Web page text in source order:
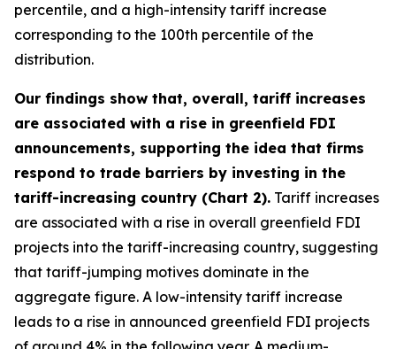
percentile, and a high-intensity tariff increase
corresponding to the 100th percentile of the
distribution.
Our findings show that, overall, tariff increases
are associated with a rise in greenfield FDI
announcements, supporting the idea that firms
respond to trade barriers by investing in the
tariff-increasing country (Chart 2). Tariff increases
are associated with a rise in overall greenfield FDI
projects into the tariff-increasing country, suggesting
that tariff-jumping motives dominate in the
aggregate figure. A low-intensity tariff increase
leads to a rise in announced greenfield FDI projects